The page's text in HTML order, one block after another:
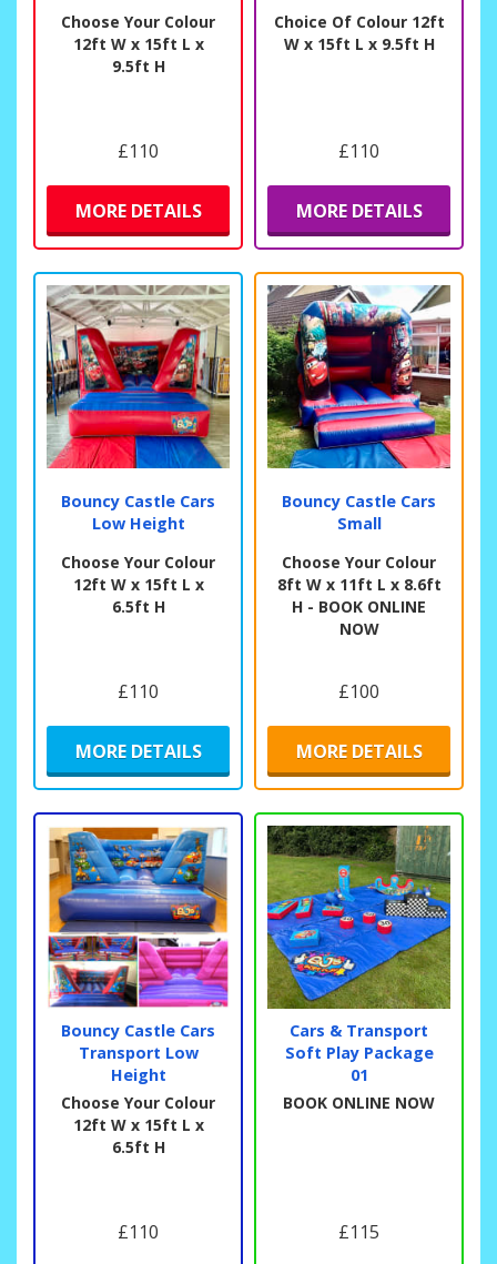
Choose Your Colour
12ft W x 15ft L x
9.5ft H
£110
MORE DETAILS
Choice Of Colour 12ft
W x 15ft L x 9.5ft H
£110
MORE DETAILS
Bouncy Castle Cars
Low Height
Choose Your Colour
12ft W x 15ft L x
6.5ft H
£110
MORE DETAILS
Bouncy Castle Cars
Small
Choose Your Colour
8ft W x 11ft L x 8.6ft
H - BOOK ONLINE
NOW
£100
MORE DETAILS
Bouncy Castle Cars
Transport Low
Height
Choose Your Colour
12ft W x 15ft L x
6.5ft H
£110
Cars & Transport
Soft Play Package
01
BOOK ONLINE NOW
£115